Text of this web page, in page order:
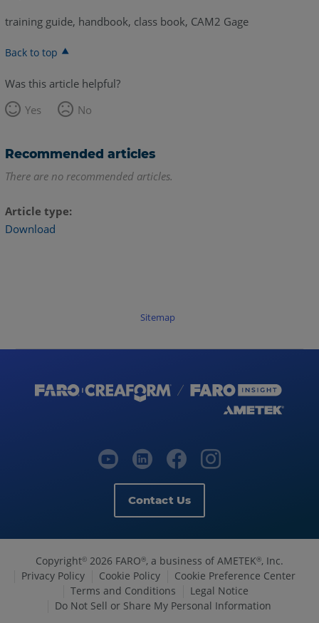
training guide, handbook, class book, CAM2 Gage
Back to top
Was this article helpful?
Yes
No
Recommended articles
There are no recommended articles.
Article type
Download
Sitemap
Contact Us
Copyright© 2026 FARO®, a business of AMETEK®, Inc.
Privacy Policy
Cookie Policy
Cookie Preference Center
Terms and Conditions
Legal Notice
Do Not Sell or Share My Personal Information